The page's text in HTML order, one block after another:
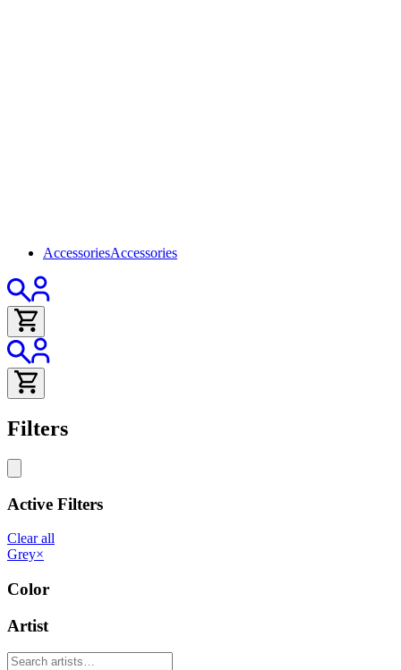
AccessoriesAccessories
Filters
Active Filters
Clear all
Grey×
Color
Artist